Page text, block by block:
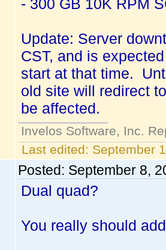
- 300 GB 10K RPM
Update: Server
CST, and is
start at that time.
old site will redirect
be affected.
Invelos Software, Inc.
Last edited: September
Posted: September 8,
Dual quad?
You really should